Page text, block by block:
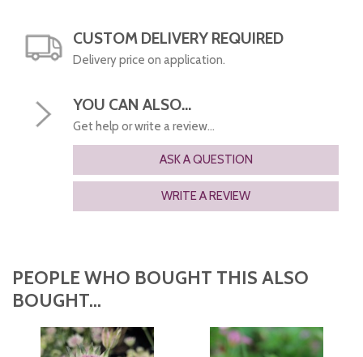
CUSTOM DELIVERY REQUIRED
Delivery price on application.
YOU CAN ALSO...
Get help or write a review...
ASK A QUESTION
WRITE A REVIEW
PEOPLE WHO BOUGHT THIS ALSO
BOUGHT...